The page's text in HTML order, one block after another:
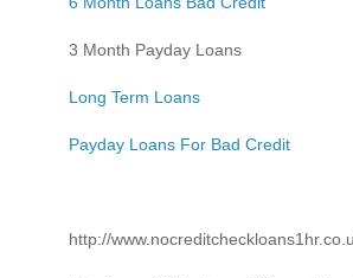
3 Month Payday Loans
Long Term Loans
Payday Loans For Bad Credit
http://